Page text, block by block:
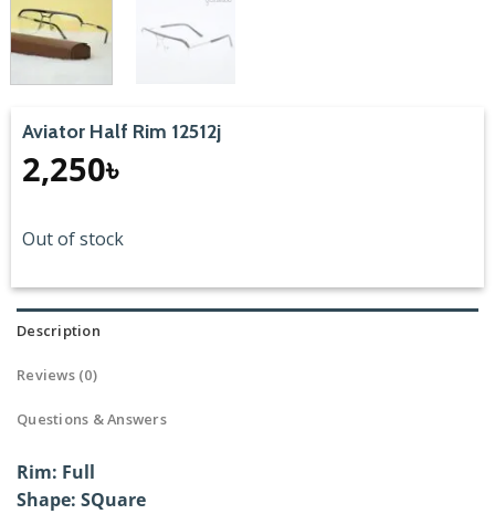
Aviator Half Rim 12512j
2,250৳
Out of stock
Description
Reviews (0)
Questions & Answers
Rim: Full
Shape: SQuare